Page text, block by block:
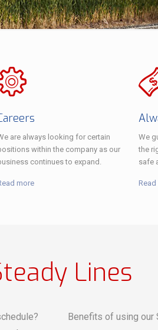
are always looking for certain
within the company as our
continues to expand.
more
We
the
safe
Lines
Benefits of using our